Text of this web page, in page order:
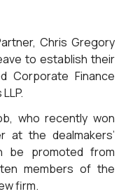
Chris Gregory
to establish their
Corporate Finance
who recently won
at the dealmakers’
be promoted from
members of the
firm.